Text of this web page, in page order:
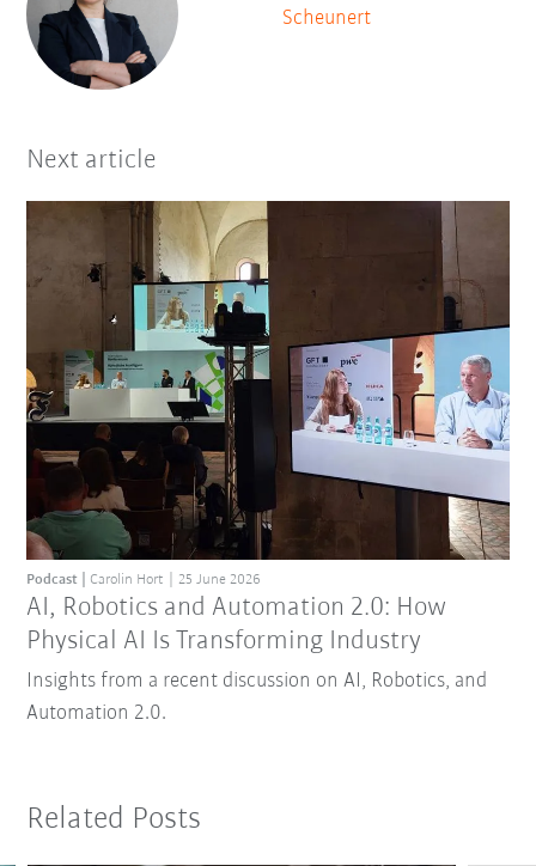
Scheunert
Next article
AI, Robotics and Automation 2.0: How
Physical AI Is Transforming Industry
Podcast Carolin Hort 25 June 2026
Insights from a recent discussion on AI, Robotics, and
Automation 2.0.
Related Posts